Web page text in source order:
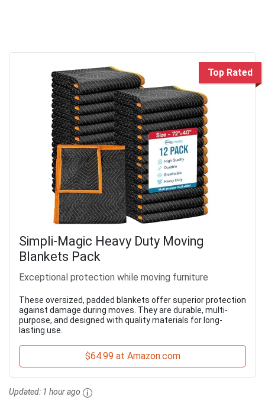
Top Rated
Simpli-Magic Heavy Duty Moving
Blankets Pack
Exceptional protection while moving furniture
These oversized, padded blankets offer superior protection
against damage during moves. They are durable, multi-
purpose, and designed with quality materials for long-
lasting use.
$64.99 at Amazon.com
Updated: 1 hour ago